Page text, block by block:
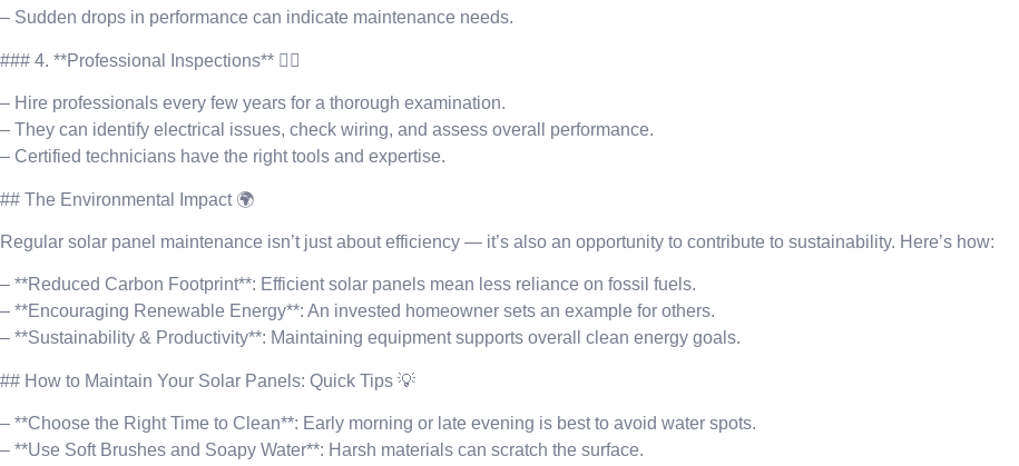
– Sudden drops in performance can indicate maintenance needs.
### 4. **Professional Inspections** 👷‍♂️
– Hire professionals every few years for a thorough examination.
– They can identify electrical issues, check wiring, and assess overall performance.
– Certified technicians have the right tools and expertise.
## The Environmental Impact 🌍
Regular solar panel maintenance isn’t just about efficiency — it’s also an opportunity to contribute to sustainability. Here’s how:
– **Reduced Carbon Footprint**: Efficient solar panels mean less reliance on fossil fuels.
– **Encouraging Renewable Energy**: An invested homeowner sets an example for others.
– **Sustainability & Productivity**: Maintaining equipment supports overall clean energy goals.
## How to Maintain Your Solar Panels: Quick Tips 💡
– **Choose the Right Time to Clean**: Early morning or late evening is best to avoid water spots.
– **Use Soft Brushes and Soapy Water**: Harsh materials can scratch the surface.